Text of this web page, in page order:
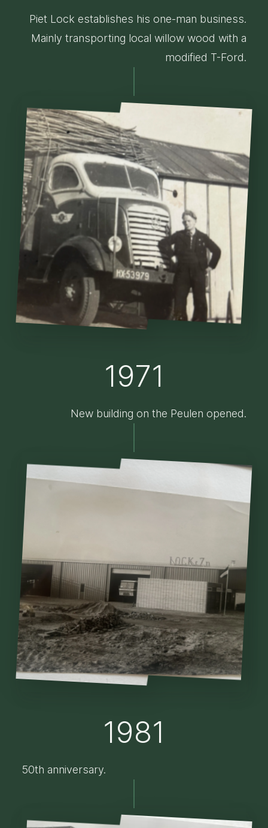
Piet Lock establishes his one-man business.
Mainly transporting local willow wood with a
modified T-Ford.
1971
New building on the Peulen opened.
1981
50th anniversary.